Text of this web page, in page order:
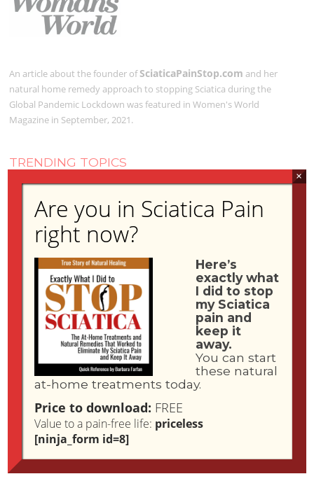
An article about the founder ofSciaticaPainStop.com and her
natural home remedy approach to stopping Sciatica during the
Global Pandemic Lockdown was featured in Women's World
Magazine in September, 2021.
TRENDING TOPICS
Find a Sciatica Specialist
Liposomal Vitamin C
Sciatica Book
Sciatica Dangers
What is Sciatica?
ABOUT SCIATICAPAINSTOP.COM
Are you in Sciatica Pain
right now?
Here’s
exactly what
I did to stop
my Sciatica
pain and
keep it
away.
You can start
these natural
at-home treatments today.
Price to download: FREE
Value to a pain-free life: priceless
[ninja_form id=8]
×